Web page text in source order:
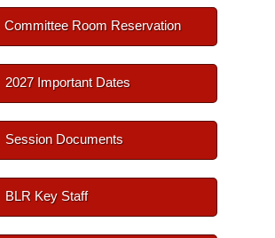
Committee Room Reservation
2027 Important Dates
Session Documents
BLR Key Staff